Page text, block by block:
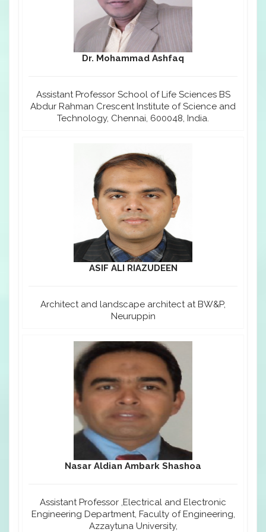
Dr. Mohammad Ashfaq
Assistant Professor School of Life Sciences BS
Abdur Rahman Crescent Institute of Science and
Technology, Chennai, 600048, India.
ASIF ALI RIAZUDEEN
Architect and landscape architect at BW&P,
Neuruppin
Nasar Aldian Ambark Shashoa
Assistant Professor ,Electrical and Electronic
Engineering Department, Faculty of Engineering,
Azzaytuna University,